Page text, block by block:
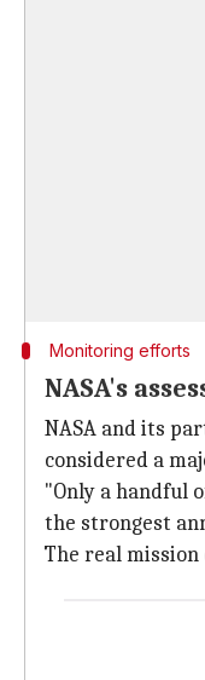
Monitoring efforts
NASA's
NASA and its
considered a
"Only a handful
the strongest
The real